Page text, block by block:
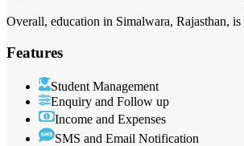
Overall, education in Simalwara, Rajasthan,
Features
Student Management
Enquiry and Follow up
Income and Expenses
SMS and Email Notification